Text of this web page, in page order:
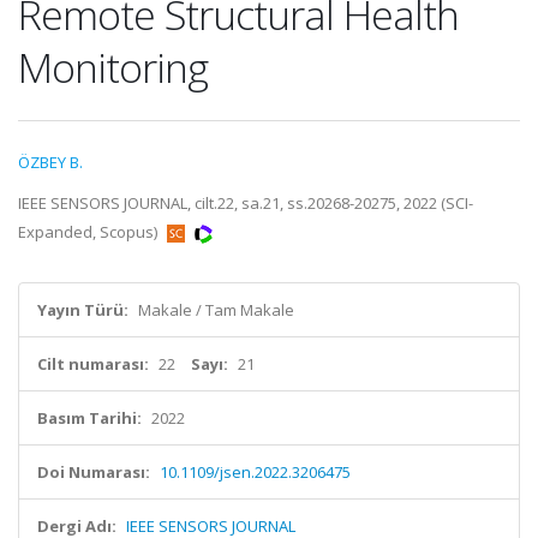
Remote Structural Health
Monitoring
ÖZBEY B.
IEEE SENSORS JOURNAL, cilt.22, sa.21, ss.20268-20275, 2022 (SCI-
Expanded, Scopus)
Yayın Türü: Makale / Tam Makale
Cilt numarası: 22 Sayı: 21
Basım Tarihi: 2022
Doi Numarası: 10.1109/jsen.2022.3206475
Dergi Adı: IEEE SENSORS JOURNAL